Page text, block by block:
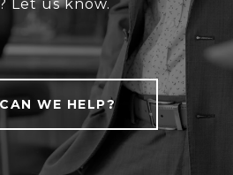
Let us know.
WE HELP?